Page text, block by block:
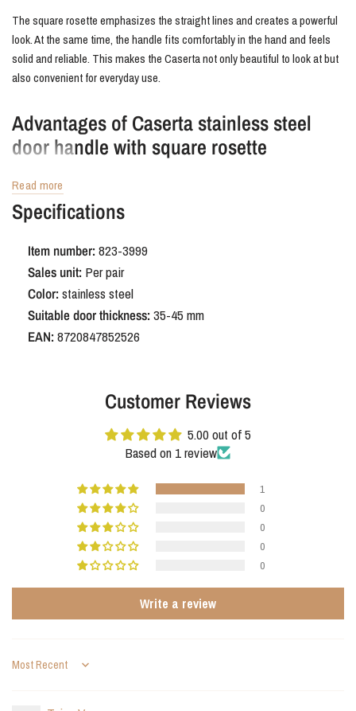
The square rosette emphasizes the straight lines and creates a powerful
look. At the same time, the handle fits comfortably in the hand and feels
solid and reliable. This makes the Caserta not only beautiful to look at but
also convenient for everyday use.
Advantages of Caserta stainless steel
door handle with square rosette
The Caserta is made of solid stainless steel, making it durable and wear-
resistant. The brushed finish is easy to maintain and resistant to stains
and scratches. The compact square rosette gives the door a sleek finish,
free from unnecessary details.
Order Caserta stainless steel door handle
with square rosette
Read more
Specifications
Item number:823-3999
Sales unit: Per pair
Color:stainless steel
Suitable door thickness:35-45 mm
EAN:8720847852526
Customer Reviews
5.00 out of 5
Based on 1 review
1
0
0
0
0
Write a review
Sort by